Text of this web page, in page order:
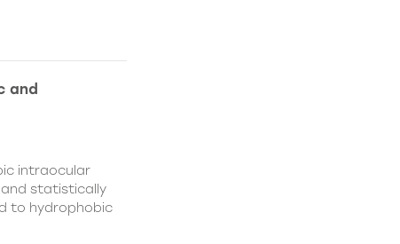
and
intraocular
and statistically
to hydrophobic